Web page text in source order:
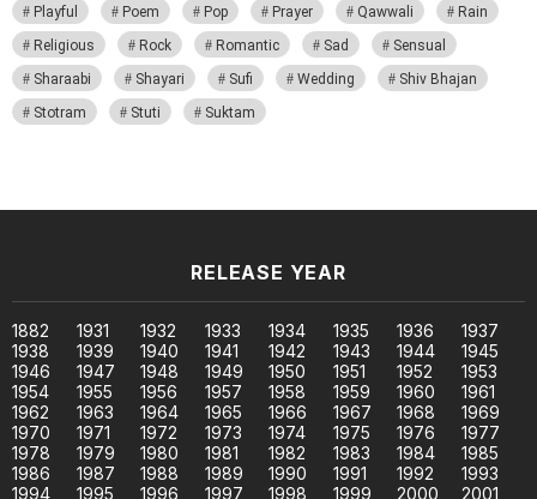
Playful
Poem Pop Prayer Qawwali
Rain
Religious
Rock Romantic Sad
Sensual
Sharaabi
Shayari Sufi Wedding
Shiv Bhajan
Stotram
Stuti Suktam
RELEASE YEAR
1882 1931 1932 1933 1934 1935 1936
1937
1938
1939 1940 1941 1942 1943 1944
1945
1946
1947 1948 1949 1950 1951 1952
1953
1954
1955 1956 1957 1958 1959 1960
1961
1962
1963 1964 1965 1966 1967 1968
1969
1970
1971 1972 1973 1974 1975 1976
1977
1978
1979 1980 1981 1982 1983 1984
1985
1986
1987 1988 1989 1990 1991 1992
1993
1994
1995 1996 1997 1998 1999 2000
2001